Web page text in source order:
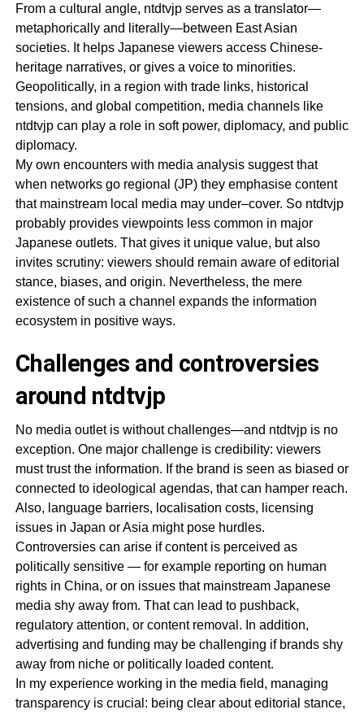
From a cultural angle, ntdtvjp serves as a translator—
metaphorically and literally—between East Asian
societies. It helps Japanese viewers access Chinese-
heritage narratives, or gives a voice to minorities.
Geopolitically, in a region with trade links, historical
tensions, and global competition, media channels like
ntdtvjp can play a role in soft power, diplomacy, and public
diplomacy.
My own encounters with media analysis suggest that
when networks go regional (JP) they emphasise content
that mainstream local media may under–cover. So ntdtvjp
probably provides viewpoints less common in major
Japanese outlets. That gives it unique value, but also
invites scrutiny: viewers should remain aware of editorial
stance, biases, and origin. Nevertheless, the mere
existence of such a channel expands the information
ecosystem in positive ways.
Challenges and controversies
around ntdtvjp
No media outlet is without challenges—and ntdtvjp is no
exception. One major challenge is credibility: viewers
must trust the information. If the brand is seen as biased or
connected to ideological agendas, that can hamper reach.
Also, language barriers, localisation costs, licensing
issues in Japan or Asia might pose hurdles.
Controversies can arise if content is perceived as
politically sensitive — for example reporting on human
rights in China, or on issues that mainstream Japanese
media shy away from. That can lead to pushback,
regulatory attention, or content removal. In addition,
advertising and funding may be challenging if brands shy
away from niche or politically loaded content.
In my experience working in the media field, managing
transparency is crucial: being clear about editorial stance,